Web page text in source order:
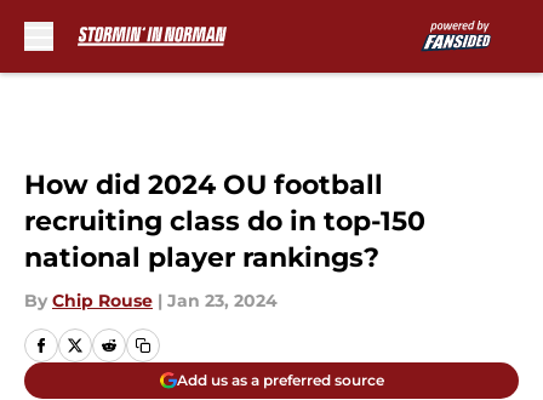
How did 2024 OU football
recruiting class do in top-150
national player rankings?
By Chip Rouse | Jan 23, 2024
Add us as a preferred source